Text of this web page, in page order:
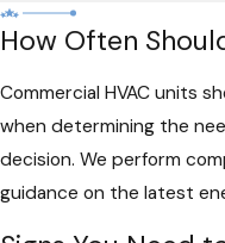
How Often
Commercial HVAC units
when determining the
decision. We perform
guidance on the latest